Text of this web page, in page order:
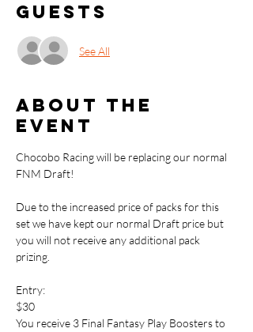
Guests
See All
About the
event
Chocobo Racing will be replacing our normal
FNM Draft!
Due to the increased price of packs for this
set we have kept our normal Draft price but
you will not receive any additional pack
prizing.
Entry:
$30
You receive 3 Final Fantasy Play Boosters to